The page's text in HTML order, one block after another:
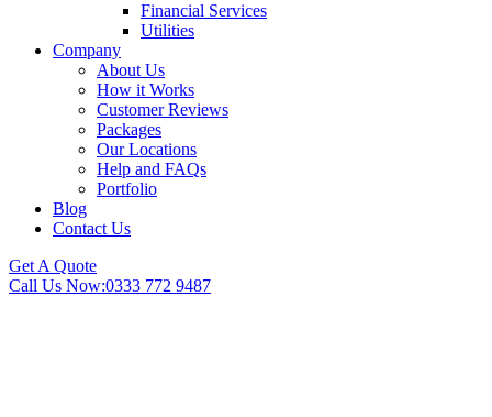
Financial Services
Utilities
Company
About Us
How it Works
Customer Reviews
Packages
Our Locations
Help and FAQs
Portfolio
Blog
Contact Us
Get A Quote
Call Us Now:0333 772 9487